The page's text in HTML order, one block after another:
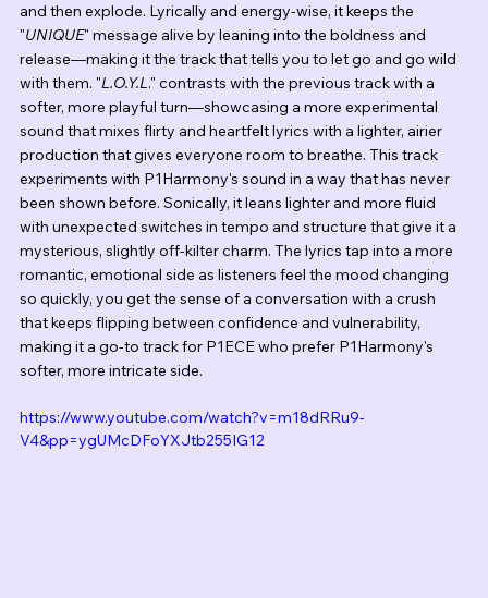
and then explode. Lyrically and energy-wise, it keeps the
"UNIQUE" message alive by leaning into the boldness and
release—making it the track that tells you to let go and go wild
with them. "L.O.Y.L." contrasts with the previous track with a
softer, more playful turn—showcasing a more experimental
sound that mixes flirty and heartfelt lyrics with a lighter, airier
production that gives everyone room to breathe. This track
experiments with P1Harmony's sound in a way that has never
been shown before. Sonically, it leans lighter and more fluid
with unexpected switches in tempo and structure that give it a
mysterious, slightly off-kilter charm. The lyrics tap into a more
romantic, emotional side as listeners feel the mood changing
so quickly, you get the sense of a conversation with a crush
that keeps flipping between confidence and vulnerability,
making it a go-to track for P1ECE who prefer P1Harmony's
softer, more intricate side.
https://www.youtube.com/watch?v=m18dRRu9-
V4&pp=ygUMcDFoYXJtb255IG12